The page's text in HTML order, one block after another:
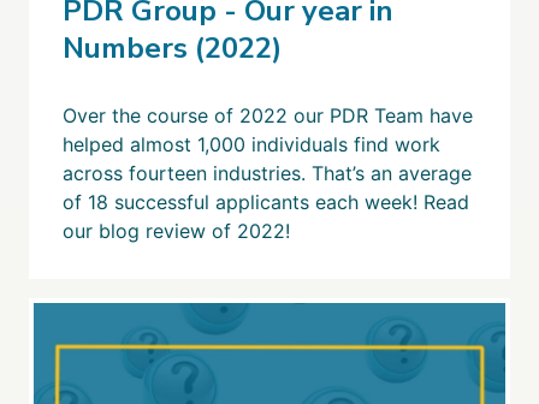
PDR Group - Our year in
Numbers (2022)
Over the course of 2022 our PDR Team have
helped almost 1,000 individuals find work
across fourteen industries. That’s an average
of 18 successful applicants each week! Read
our blog review of 2022!